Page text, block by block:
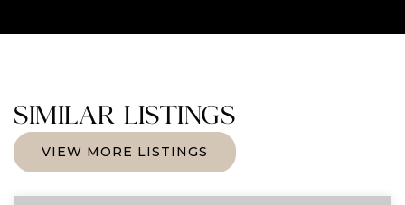
SIMILAR LISTINGS
VIEW MORE LISTINGS